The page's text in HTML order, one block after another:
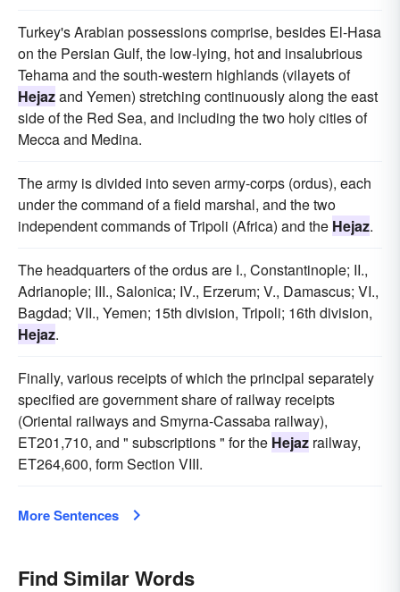
Turkey's Arabian possessions comprise, besides El-Hasa
on the Persian Gulf, the low-lying, hot and insalubrious
Tehama and the south-western highlands (vilayets of
Hejazand Yemen) stretching continuously along the east
side of the Red Sea, and including the two holy cities of
Mecca and Medina.
The army is divided into seven army-corps (ordus), each
under the command of a field marshal, and the two
independent commands of Tripoli (Africa) and the Hejaz.
The headquarters of the ordus are I., Constantinople; II.,
Adrianople; III., Salonica; IV., Erzerum; V., Damascus; VI.,
Bagdad; VII., Yemen; 15th division, Tripoli; 16th division,
Hejaz.
Finally, various receipts of which the principal separately
specified are government share of railway receipts
(Oriental railways and Smyrna-Cassaba railway),
ET201,710, and " subscriptions " for the Hejaz railway,
ET264,600, form Section VIII.
More Sentences
Find Similar Words